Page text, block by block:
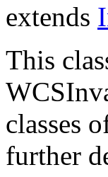
extends
This
classes
further